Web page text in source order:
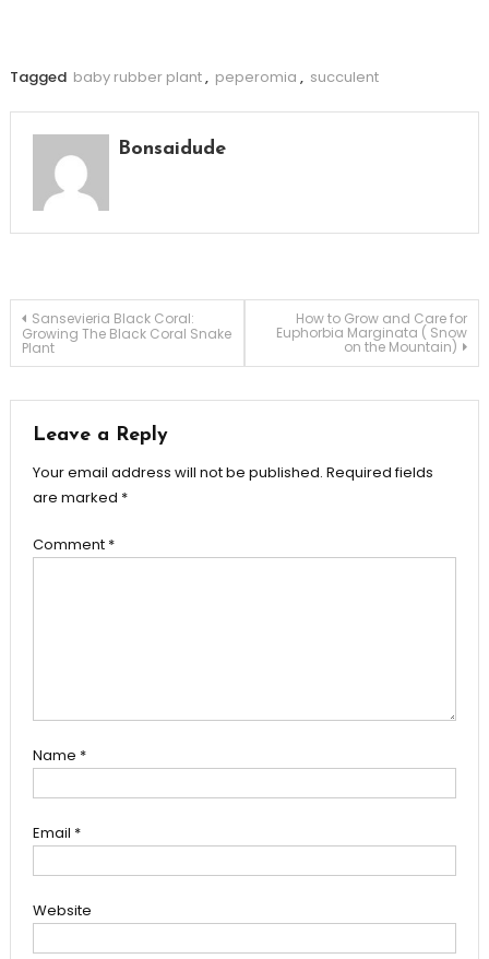
Tagged baby rubber plant, peperomia , succulent
Bonsaidude
Post
navigation
Sansevieria Black Coral:
Growing The Black Coral Snake
Plant
How to Grow and Care for
Euphorbia Marginata ( Snow
on the Mountain)
Leave a Reply
Your email address will not be published. Required fields
are marked *
Comment *
Name *
Email *
Website